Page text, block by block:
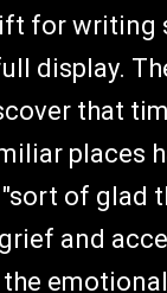
for writing
display.
that
places
of glad
and